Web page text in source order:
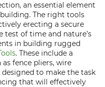
an essential element
The right tools
erecting a secure
of time and nature’s
in building rugged
. These include a
fence pliers, wire
to make the task
that will effectively